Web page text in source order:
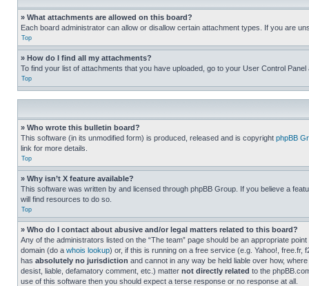
» What attachments are allowed on this board?
Each board administrator can allow or disallow certain attachment types. If you are
Top
» How do I find all my attachments?
To find your list of attachments that you have uploaded, go to your User Control
Top
» Who wrote this bulletin board?
This software (in its unmodified form) is produced, released and is copyright phpBB
link for more details.
Top
» Why isn’t X feature available?
This software was written by and licensed through phpBB Group. If you believe a
will find resources to do so.
Top
» Who do I contact about abusive and/or legal matters related to this board?
Any of the administrators listed on the “The team” page should be an appropriate
domain (do a whois lookup) or, if this is running on a free service (e.g. Yahoo!,
has absolutely no jurisdiction and cannot in any way be held liable over how,
desist, liable, defamatory comment, etc.) matter not directly related to the
use of this software then you should expect a terse response or no response at all.